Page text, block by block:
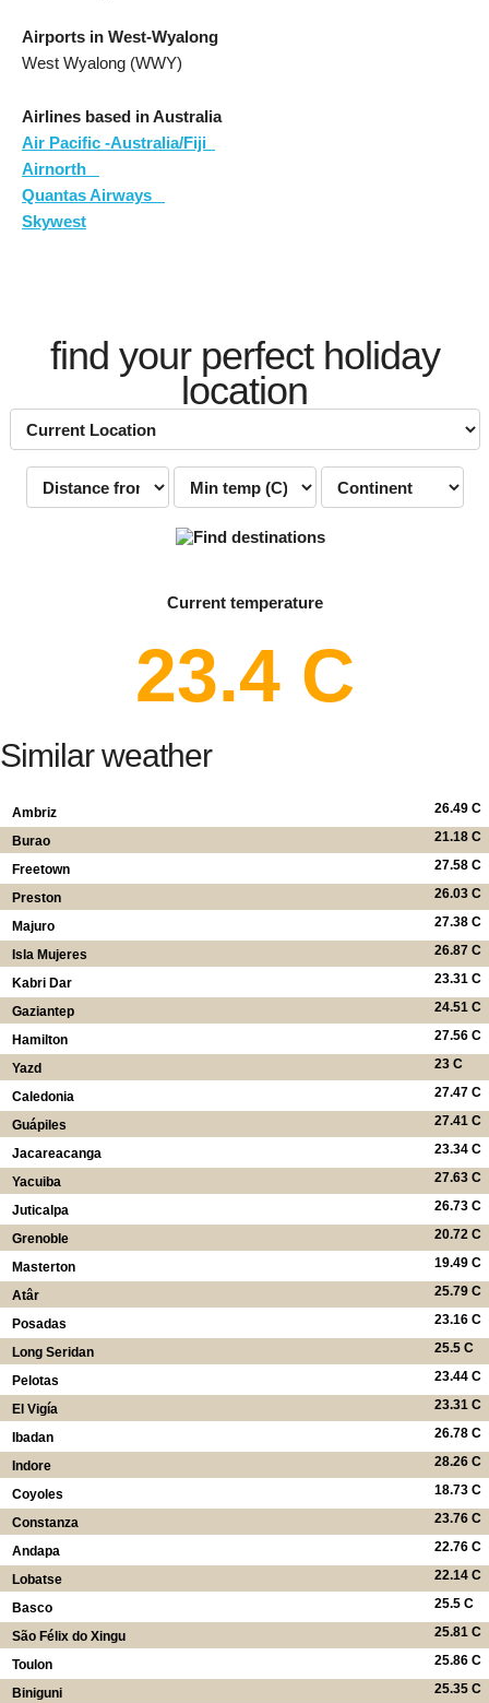
Airports in West-Wyalong
West Wyalong (WWY)
Airlines based in Australia
Air Pacific -Australia/Fiji
Airnorth
Quantas Airways
Skywest
find your perfect holiday
location
Current temperature
23.4 C
Similar weather
26.49 C
Ambriz
21.18 C
Burao
27.58 C
Freetown
26.03 C
Preston
27.38 C
Majuro
26.87 C
Isla Mujeres
23.31 C
Kabri Dar
24.51 C
Gaziantep
27.56 C
Hamilton
23 C
Yazd
27.47 C
Caledonia
27.41 C
Guápiles
23.34 C
Jacareacanga
27.63 C
Yacuiba
26.73 C
Juticalpa
20.72 C
Grenoble
19.49 C
Masterton
25.79 C
Atâr
23.16 C
Posadas
25.5 C
Long Seridan
23.44 C
Pelotas
23.31 C
El Vigía
26.78 C
Ibadan
28.26 C
Indore
18.73 C
Coyoles
23.76 C
Constanza
22.76 C
Andapa
22.14 C
Lobatse
25.5 C
Basco
25.81 C
São Félix do Xingu
25.86 C
Toulon
25.35 C
Biniguni